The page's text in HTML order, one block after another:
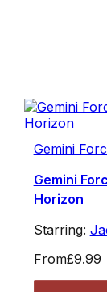
Gemini
Gemini
Horizon
Starring:
From£9.99